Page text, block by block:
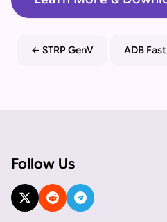
STRP GenV ADB
Follow Us